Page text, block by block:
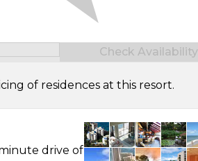
Check Availability
of residences at this resort.
drive of